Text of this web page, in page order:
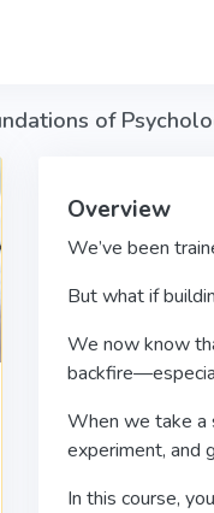
of
Overview
We’ve been
But what if
We now know
When we take a
experiment, and
In this course,